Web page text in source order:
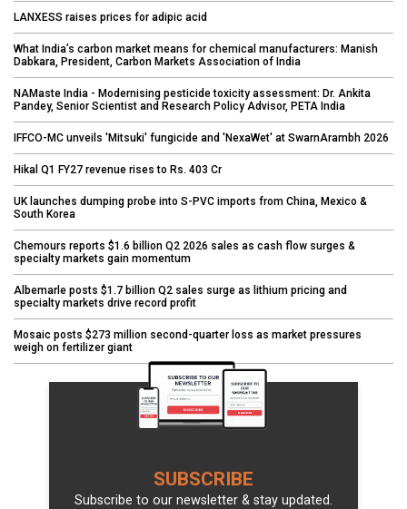
LANXESS raises prices for adipic acid
What India’s carbon market means for chemical manufacturers: Manish
Dabkara, President, Carbon Markets Association of India
NAMaste India - Modernising pesticide toxicity assessment: Dr. Ankita
Pandey, Senior Scientist and Research Policy Advisor, PETA India
IFFCO-MC unveils 'Mitsuki' fungicide and 'NexaWet' at SwarnArambh 2026
Hikal Q1 FY27 revenue rises to Rs. 403 Cr
UK launches dumping probe into S-PVC imports from China, Mexico &
South Korea
Chemours reports $1.6 billion Q2 2026 sales as cash flow surges &
specialty markets gain momentum
Albemarle posts $1.7 billion Q2 sales surge as lithium pricing and
specialty markets drive record profit
Mosaic posts $273 million second-quarter loss as market pressures
weigh on fertilizer giant
SUBSCRIBE
Subscribe to our newsletter & stay updated.